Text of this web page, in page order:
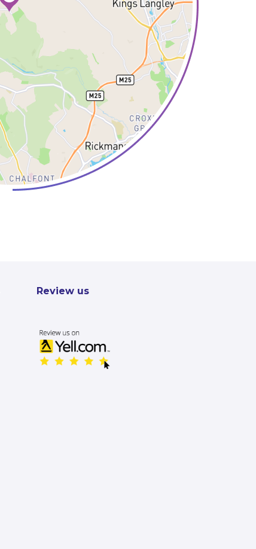
Review us